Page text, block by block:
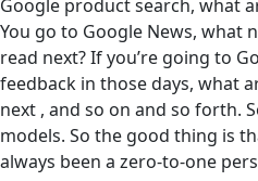
Google product search, what
You go to Google News, what
read next? If you’re going to
feedback in those days, what
next , and so on and so forth.
models. So the good thing is
always been a zero-to-one